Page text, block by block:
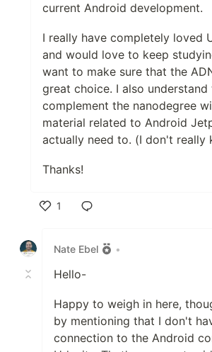
current Android development.
I really have completely loved
and would love to keep
want to make sure that the
great choice. I also
complement the nanodegree
material related to Android
actually need to. (I don't really
Thanks!
1
Nate Ebel
•
Hello-
Happy to weigh in here,
by mentioning that I don't
connection to the Android